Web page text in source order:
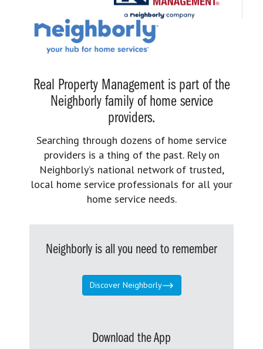
Real Property Management is part of the
Neighborly family of home service
providers.
Searching through dozens of home service
providers is a thing of the past. Rely on
Neighborly’s national network of trusted,
local home service professionals for all your
home service needs.
Neighborly is all you need to remember
Discover Neighborly
Download the App